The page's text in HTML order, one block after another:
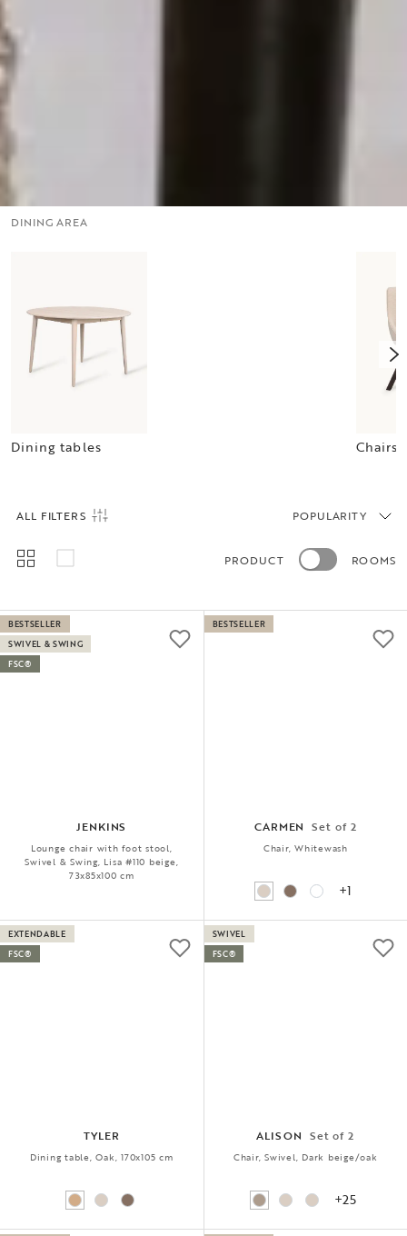
DINING AREA
Dining tables Chairs
ALL FILTERS
PRODUCT ROOMS
POPULARITY
JENKINS
Lounge chair with foot stool,
Swivel & Swing, Lisa #110 beige,
73x85x100 cm
BESTSELLER
SWIVEL & SWING
FSC®
CARMEN Set of 2
Chair, Whitewash
+1
BESTSELLER
TYLER
Dining table, Oak, 170x105 cm
EXTENDABLE
FSC®
ALISON Set of 2
Chair, Swivel, Dark beige/oak
+25
SWIVEL
FSC®